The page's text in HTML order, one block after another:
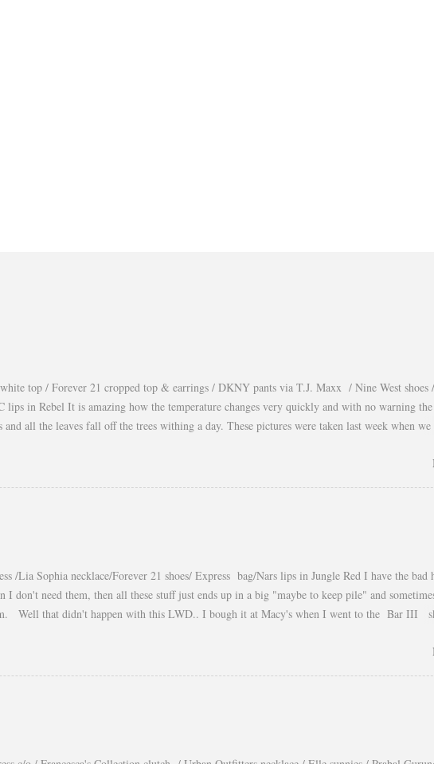
top / Forever 21 cropped top & earrings / DKNY pants via T.J. Maxx / Nine West shoes
in Rebel It is amazing how the temperature changes very quickly and with no warning
and all the leaves fall off the trees withing a day. These pictures were taken last week when we
guys know my love for cropped tops. I wore them obsessively during Summer and found a
xo, Yaudy
/Lia Sophia necklace/Forever 21 shoes/ Express bag/Nars lips in Jungle Red I have the bad
I don't need them, then all these stuff just ends up in a big "maybe to keep pile" and
Well that didn't happen with this LWD.. I bough it at Macy's when I went to the Bar III
get a lot of wear out of it, unfortunately it is not long enough for the office but definitely a piece